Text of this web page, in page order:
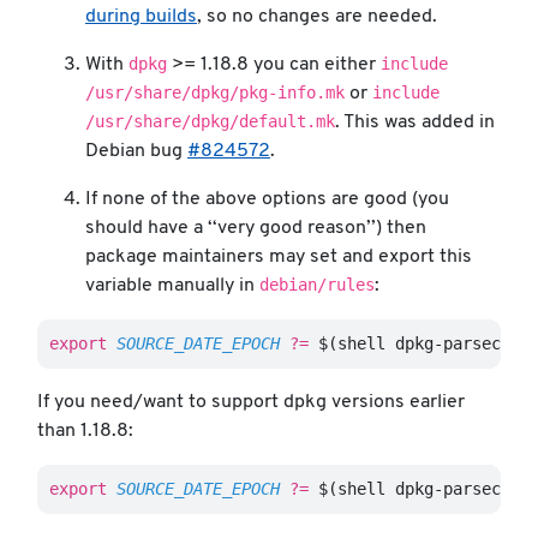
during builds, so no changes are needed.
With dpkg >= 1.18.8 you can either include
/usr/share/dpkg/pkg-info.mk or include
/usr/share/dpkg/default.mk. This was added in
Debian bug #824572.
If none of the above options are good (you
should have a ‘‘very good reason’’) then
package maintainers may set and export this
variable manually in debian/rules:
export SOURCE_DATE_EPOCH ?= $(shell dpkg-
If you need/want to support dpkg versions earlier
than 1.18.8:
export SOURCE_DATE_EPOCH ?= $(shell dpkg-